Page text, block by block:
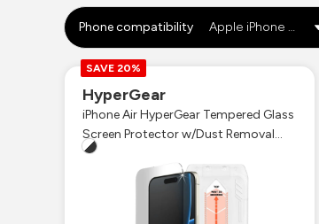
Phone compatibility Apple iPhone Air
SAVE 20%
HyperGear
iPhone Air HyperGear Tempered Glass
Screen Protector w/Dust Removal
Applicator Tray